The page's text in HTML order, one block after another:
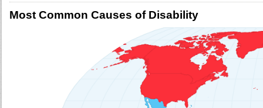
Most Common Causes of Disability